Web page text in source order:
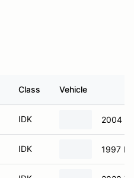
Class Vehicle
IDK 2004
IDK 1997